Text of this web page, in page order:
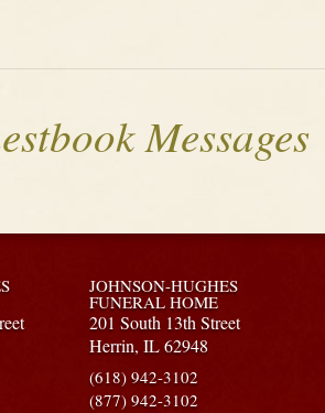
Messages
JOHNSON-HUGHES
FUNERAL HOME
201 South 13th Street
Herrin,IL62948
(618) 942-3102
(877) 942-3102